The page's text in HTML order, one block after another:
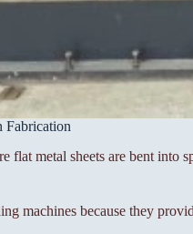
Fabrication
flat metal sheets are bent
machines because they